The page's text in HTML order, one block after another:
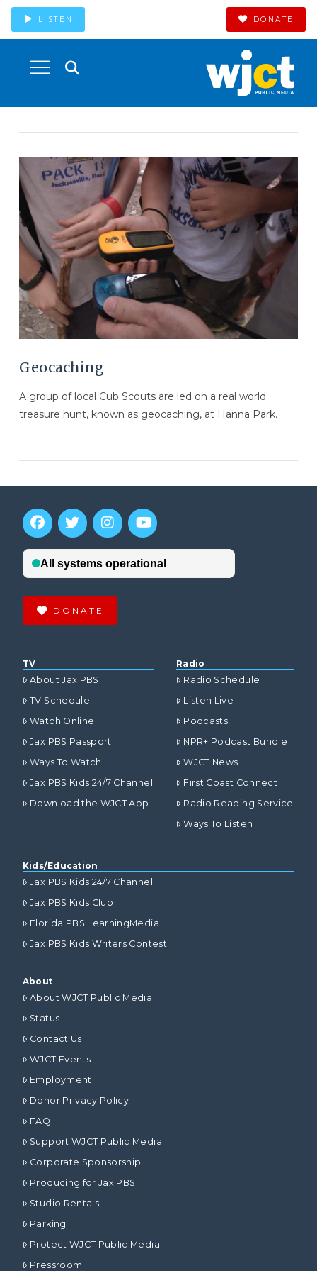
LISTEN DONATE
Geocaching
A group of local Cub Scouts are led on a real world
treasure hunt, known as geocaching, at Hanna Park.
DONATE
TV
About Jax PBS
TV Schedule
Watch Online
Jax PBS Passport
Ways To Watch
Jax PBS Kids 24/7 Channel
Download the WJCT App
Radio
Radio Schedule
Listen Live
Podcasts
NPR+ Podcast Bundle
WJCT News
First Coast Connect
Radio Reading Service
Ways To Listen
Kids/Education
Jax PBS Kids 24/7 Channel
Jax PBS Kids Club
Florida PBS LearningMedia
Jax PBS Kids Writers Contest
About
About WJCT Public Media
Status
Contact Us
WJCT Events
Employment
Donor Privacy Policy
FAQ
Support WJCT Public Media
Corporate Sponsorship
Producing for Jax PBS
Studio Rentals
Parking
Protect WJCT Public Media
Pressroom